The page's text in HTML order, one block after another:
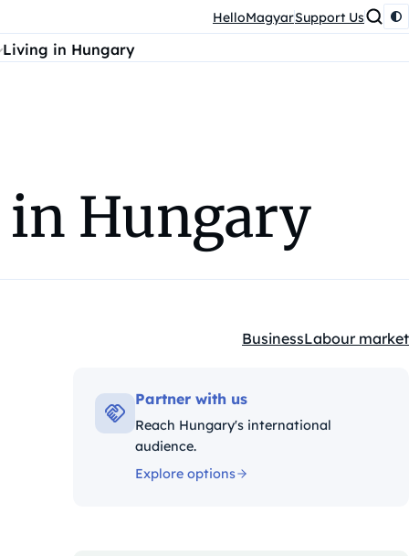
HelloMagyarSupport Us
Living in Hungary
Hungary
Kategóriák:
BusinessLabour market
Partner with us
Reach Hungary's international
audience.
Explore options